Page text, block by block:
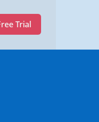
Trial